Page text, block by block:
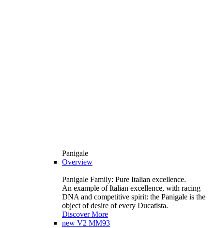
Panigale
Overview
Panigale Family: Pure Italian excellence.
An example of Italian excellence, with racing
DNA and competitive spirit: the Panigale is the
object of desire of every Ducatista.
Discover More
new V2 MM93